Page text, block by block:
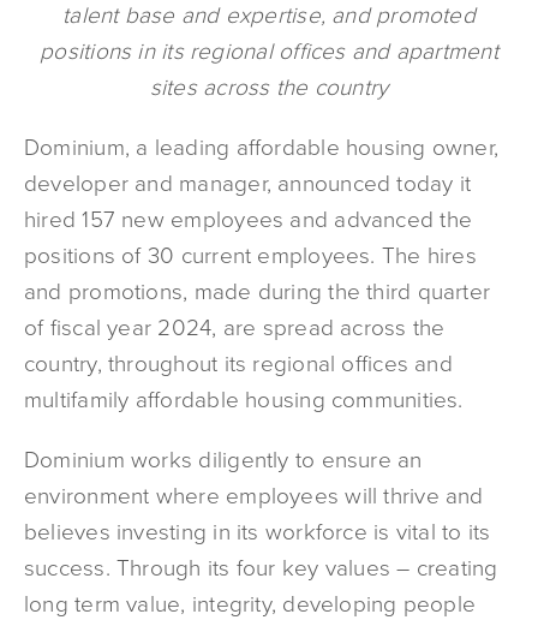
talent base and expertise, and promoted
positions in its regional offices and apartment
sites across the country
Dominium, a leading affordable housing owner,
developer and manager, announced today it
hired 157 new employees and advanced the
positions of 30 current employees. The hires
and promotions, made during the third quarter
of fiscal year 2024, are spread across the
country, throughout its regional offices and
multifamily affordable housing communities.
Dominium works diligently to ensure an
environment where employees will thrive and
believes investing in its workforce is vital to its
success. Through its four key values – creating
long term value, integrity, developing people